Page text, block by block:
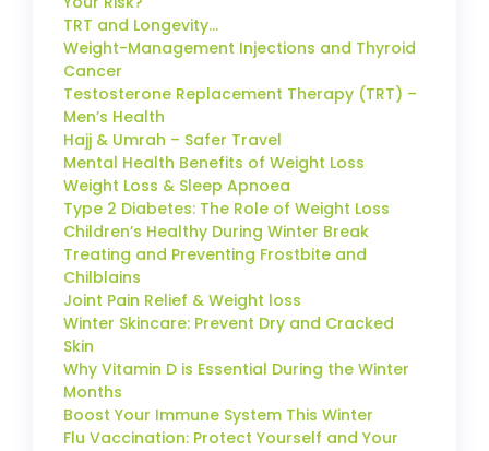
TRT and Longevity…
Weight-Management Injections and Thyroid
Cancer
Testosterone Replacement Therapy (TRT) –
Men’s Health
Hajj & Umrah – Safer Travel
Mental Health Benefits of Weight Loss
Weight Loss & Sleep Apnoea
Type 2 Diabetes: The Role of Weight Loss
Children’s Healthy During Winter Break
Treating and Preventing Frostbite and
Chilblains
Joint Pain Relief & Weight loss
Winter Skincare: Prevent Dry and Cracked
Skin
Why Vitamin D is Essential During the Winter
Months
Boost Your Immune System This Winter
Flu Vaccination: Protect Yourself and Your